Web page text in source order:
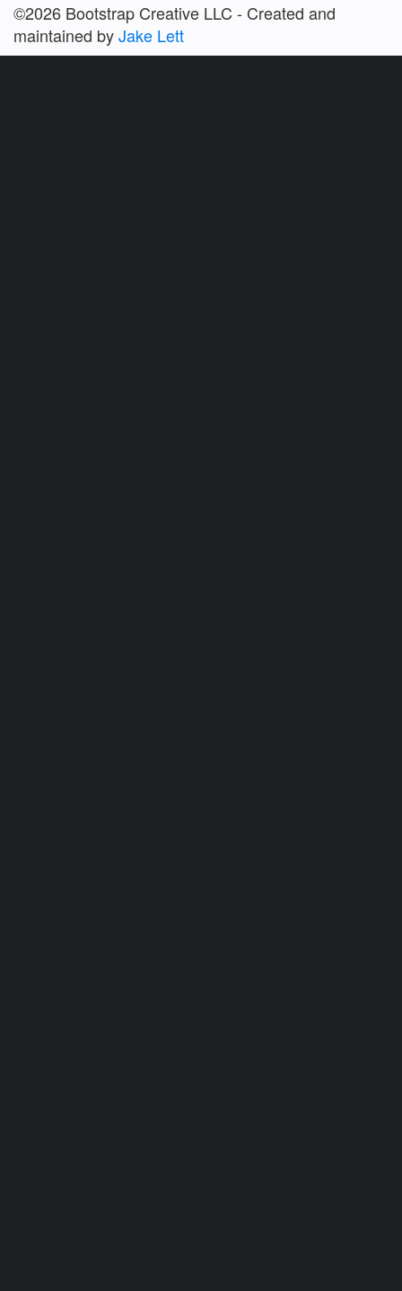
©2026 Bootstrap Creative LLC - Created and
maintained byJake Lett